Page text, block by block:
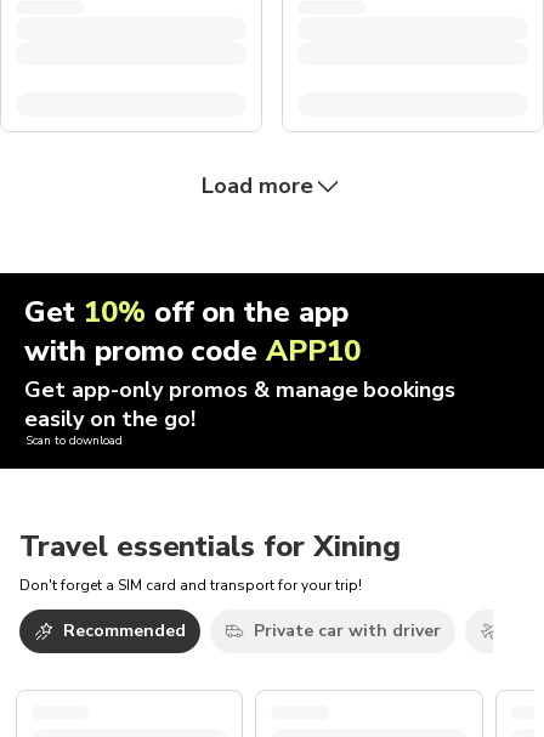
Load more
Get 10% off on the app
with promo codeAPP10
Get app-only promos & manage bookings
easily on the go!
Scan to download
Travel essentials for Xining
Don't forget a SIM card and transport for your trip!
Recommended Private car with driver